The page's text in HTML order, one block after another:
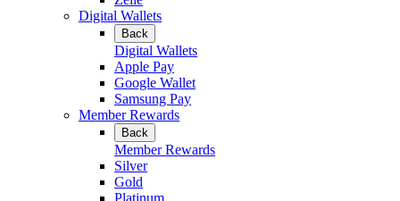
Digital Wallets
Back
Digital Wallets
Apple Pay
Google Wallet
Samsung Pay
Member Rewards
Back
Member Rewards
Silver
Gold
Platinum